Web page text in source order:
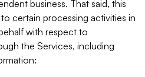
business. That said, this
to certain processing activities in
with respect to
the Services, including